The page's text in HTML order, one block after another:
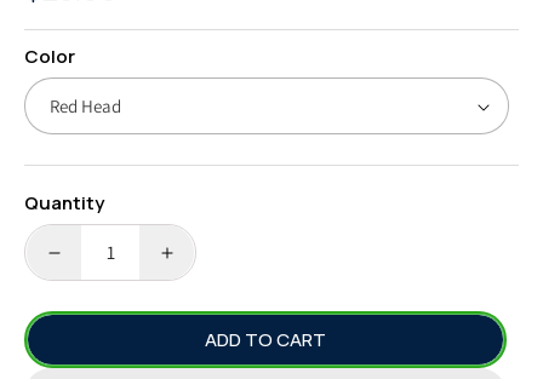
price
Color
Quantity
DECREASE
QUANTITY
FOR
ZURI
INCREASE
QUANTITY
FOR
ZURI
ADD TO CART